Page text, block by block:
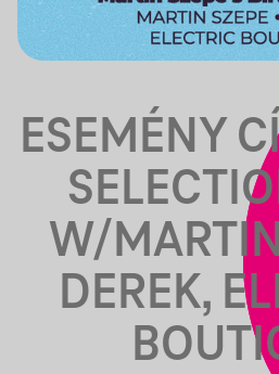
ESEMÉNY
W/
DEREK,